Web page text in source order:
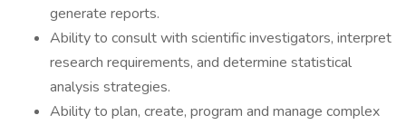
generate reports.
Ability to consult with scientific investigators, interpret
research requirements, and determine statistical
analysis strategies.
Ability to plan, create, program and manage complex